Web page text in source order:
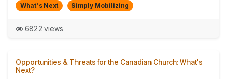
What's Next
Simply Mobilizing
6822 views
Opportunities & Threats for the Canadian Church: What's
Next?